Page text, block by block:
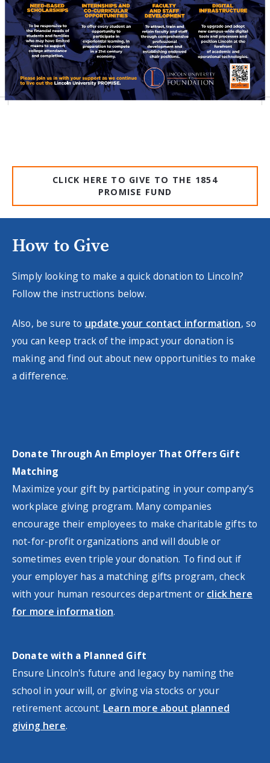
CLICK HERE TO GIVE TO THE 1854
PROMISE FUND
How to Give
Simply looking to make a quick donation to Lincoln?
Follow the instructions below.
Also, be sure to update your contact information, so
you can keep track of the impact your donation is
making and find out about new opportunities to make
a difference.
Donate Through An Employer That Offers Gift
Matching
Maximize your gift by participating in your company’s
workplace giving program. Many companies
encourage their employees to make charitable gifts to
not-for-profit organizations and will double or
sometimes even triple your donation. To find out if
your employer has a matching gifts program, check
with your human resources department or click here
for more information.
Donate with a Planned Gift
Ensure Lincoln's future and legacy by naming the
school in your will, or giving via stocks or your
retirement account. Learn more about planned
giving here.